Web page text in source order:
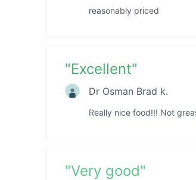
reasonably priced
"Excellent"
Dr Osman Brad k.
Really nice food!!! Not
"Very good"